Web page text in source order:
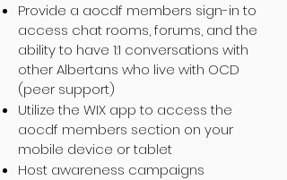
Provide a aocdf members sign-in to
access chat rooms, forums, and the
ability to have 1:1 conversations with
other Albertans who live with OCD
(peer support)
Utilize the WIX app to access the
aocdf members section on your
mobile device or tablet
Host awareness campaigns